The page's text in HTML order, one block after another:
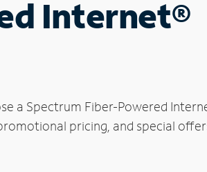
Internet®
a Spectrum Fiber-Powered
pricing, and special